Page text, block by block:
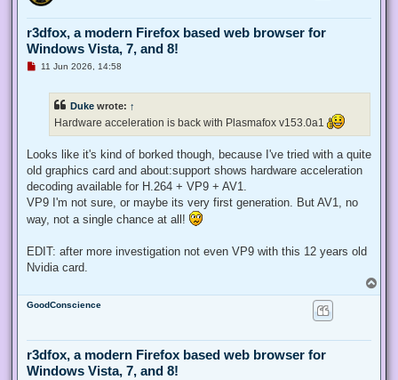
r3dfox, a modern Firefox based web browser for
Windows Vista, 7, and 8!
U
s
t
11 Jun 2026, 14:58
Duke wrote: ↑
Hardware acceleration is back with Plasmafox v153.0a1
Looks like it's kind of borked though, because I've tried with a quite
old graphics card and about:support shows hardware acceleration
decoding available for H.264 + VP9 + AV1.
VP9 I'm not sure, or maybe its very first generation. But AV1, no
way, not a single chance at all!
EDIT: after more investigation not even VP9 with this 12 years old
Nvidia card.
o
GoodConscience
r3dfox, a modern Firefox based web browser for
Windows Vista, 7, and 8!